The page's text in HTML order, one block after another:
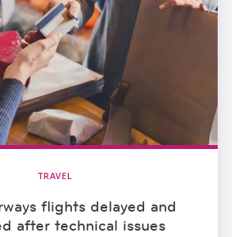
TRAVEL
flights delayed and
after technical issues